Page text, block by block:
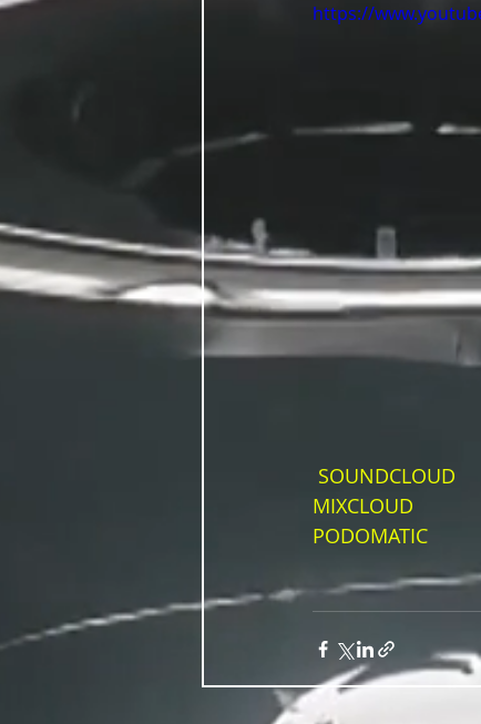
https://
SOUNDCLOUD
MIXCLOUD
PODOMATIC